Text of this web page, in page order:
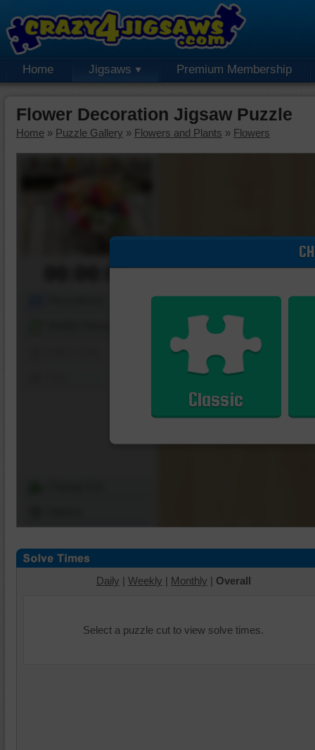
Home Jigsaws Premium Membership
Flower Decoration Jigsaw Puzzle
Home » Puzzle Gallery » Flowers and Plants » Flowers
00:00:00
Classic
Daily | Weekly | Monthly | Overall
Select a puzzle cut to view solve times.